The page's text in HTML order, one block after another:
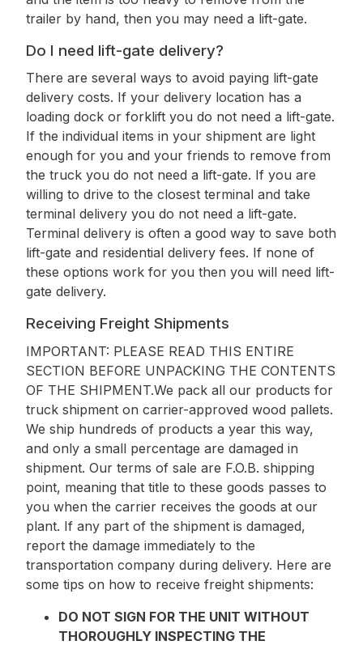
trailer by hand, then you may need a lift-gate.
Do I need lift-gate delivery?
There are several ways to avoid paying lift-gate
delivery costs. If your delivery location has a
loading dock or forklift you do not need a lift-gate.
If the individual items in your shipment are light
enough for you and your friends to remove from
the truck you do not need a lift-gate. If you are
willing to drive to the closest terminal and take
terminal delivery you do not need a lift-gate.
Terminal delivery is often a good way to save both
lift-gate and residential delivery fees. If none of
these options work for you then you will need lift-
gate delivery.
Receiving Freight Shipments
IMPORTANT: PLEASE READ THIS ENTIRE
SECTION BEFORE UNPACKING THE CONTENTS
OF THE SHIPMENT.We pack all our products for
truck shipment on carrier-approved wood pallets.
We ship hundreds of products a year this way,
and only a small percentage are damaged in
shipment. Our terms of sale are F.O.B. shipping
point, meaning that title to these goods passes to
you when the carrier receives the goods at our
plant. If any part of the shipment is damaged,
report the damage immediately to the
transportation company during delivery. Here are
some tips on how to receive freight shipments:
DO NOT SIGN FOR THE UNIT WITHOUT
THOROUGHLY INSPECTING THE